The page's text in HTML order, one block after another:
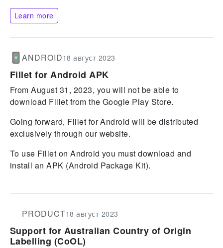
Learn more
ANDROID18 август 2023
Fillet for Android APK
From August 31, 2023, you will not be able to
download Fillet from the Google Play Store.
Going forward, Fillet for Android will be distributed
exclusively through our website.
To use Fillet on Android you must download and
install an APK (Android Package Kit).
PRODUCT18 август 2023
Support for Australian Country of Origin
Labelling (CoOL)